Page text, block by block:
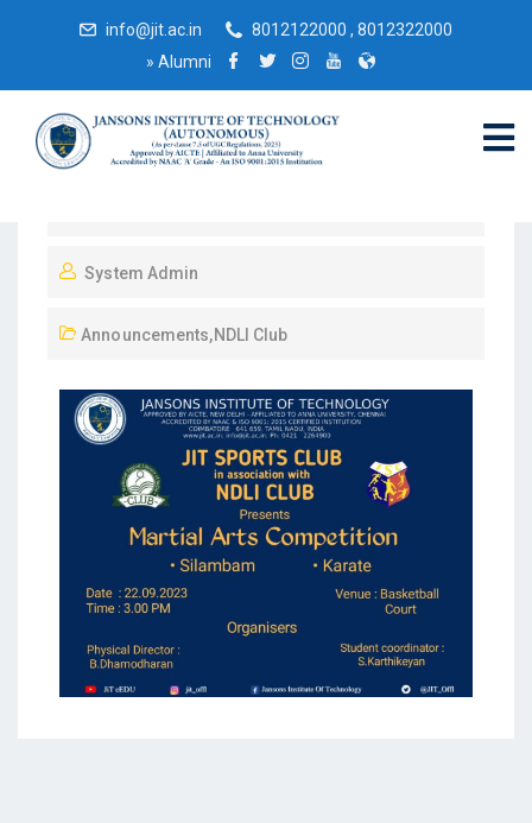
info@jit.ac.in
8012122000 , 8012322000
» Alumni
System Admin
Announcements,NDLI Club